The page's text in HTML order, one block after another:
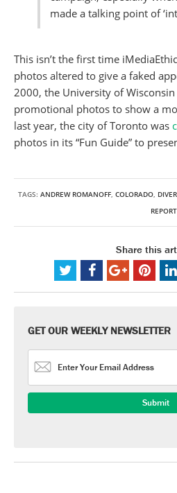
made a talking point of
This isn’t the first time
photos altered to give a faked
2000, the University of Wisconsin
promotional photos to show a
last year, the city of Toronto was
photos in its “Fun Guide” to
TAGS: ANDREW ROMANOFF, COLORADO,
Share this
GET OUR WEEKLY NEWSLETTER